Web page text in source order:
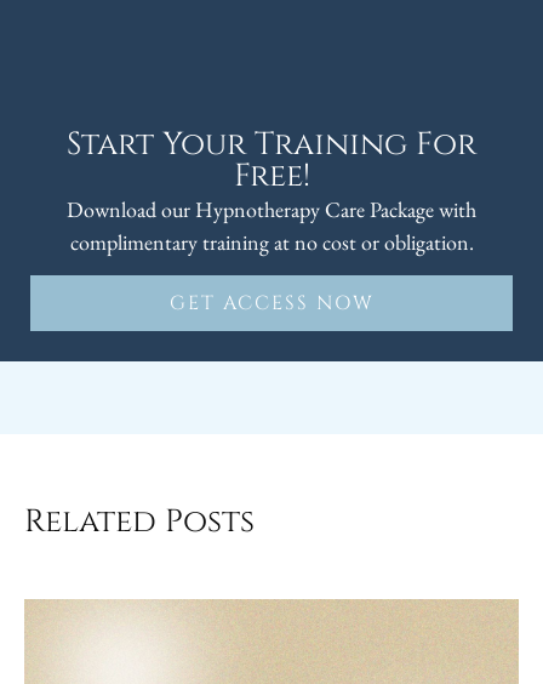
Start Your Training For
Free!
Download our Hypnotherapy Care Package with
complimentary training at no cost or obligation.
GET ACCESS NOW
Related Posts